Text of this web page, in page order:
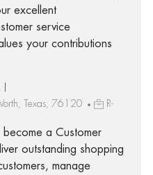
excellent
service
your contributions
Texas, 76120
R-
become a Customer
outstanding shopping
manage